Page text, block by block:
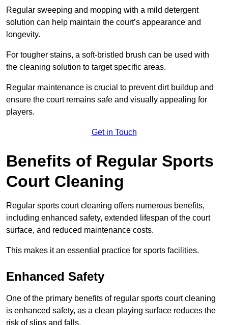
Regular sweeping and mopping with a mild detergent
solution can help maintain the court’s appearance and
longevity.
For tougher stains, a soft-bristled brush can be used with
the cleaning solution to target specific areas.
Regular maintenance is crucial to prevent dirt buildup and
ensure the court remains safe and visually appealing for
players.
Get in Touch
Benefits of Regular Sports
Court Cleaning
Regular sports court cleaning offers numerous benefits,
including enhanced safety, extended lifespan of the court
surface, and reduced maintenance costs.
This makes it an essential practice for sports facilities.
Enhanced Safety
One of the primary benefits of regular sports court cleaning
is enhanced safety, as a clean playing surface reduces the
risk of slips and falls.